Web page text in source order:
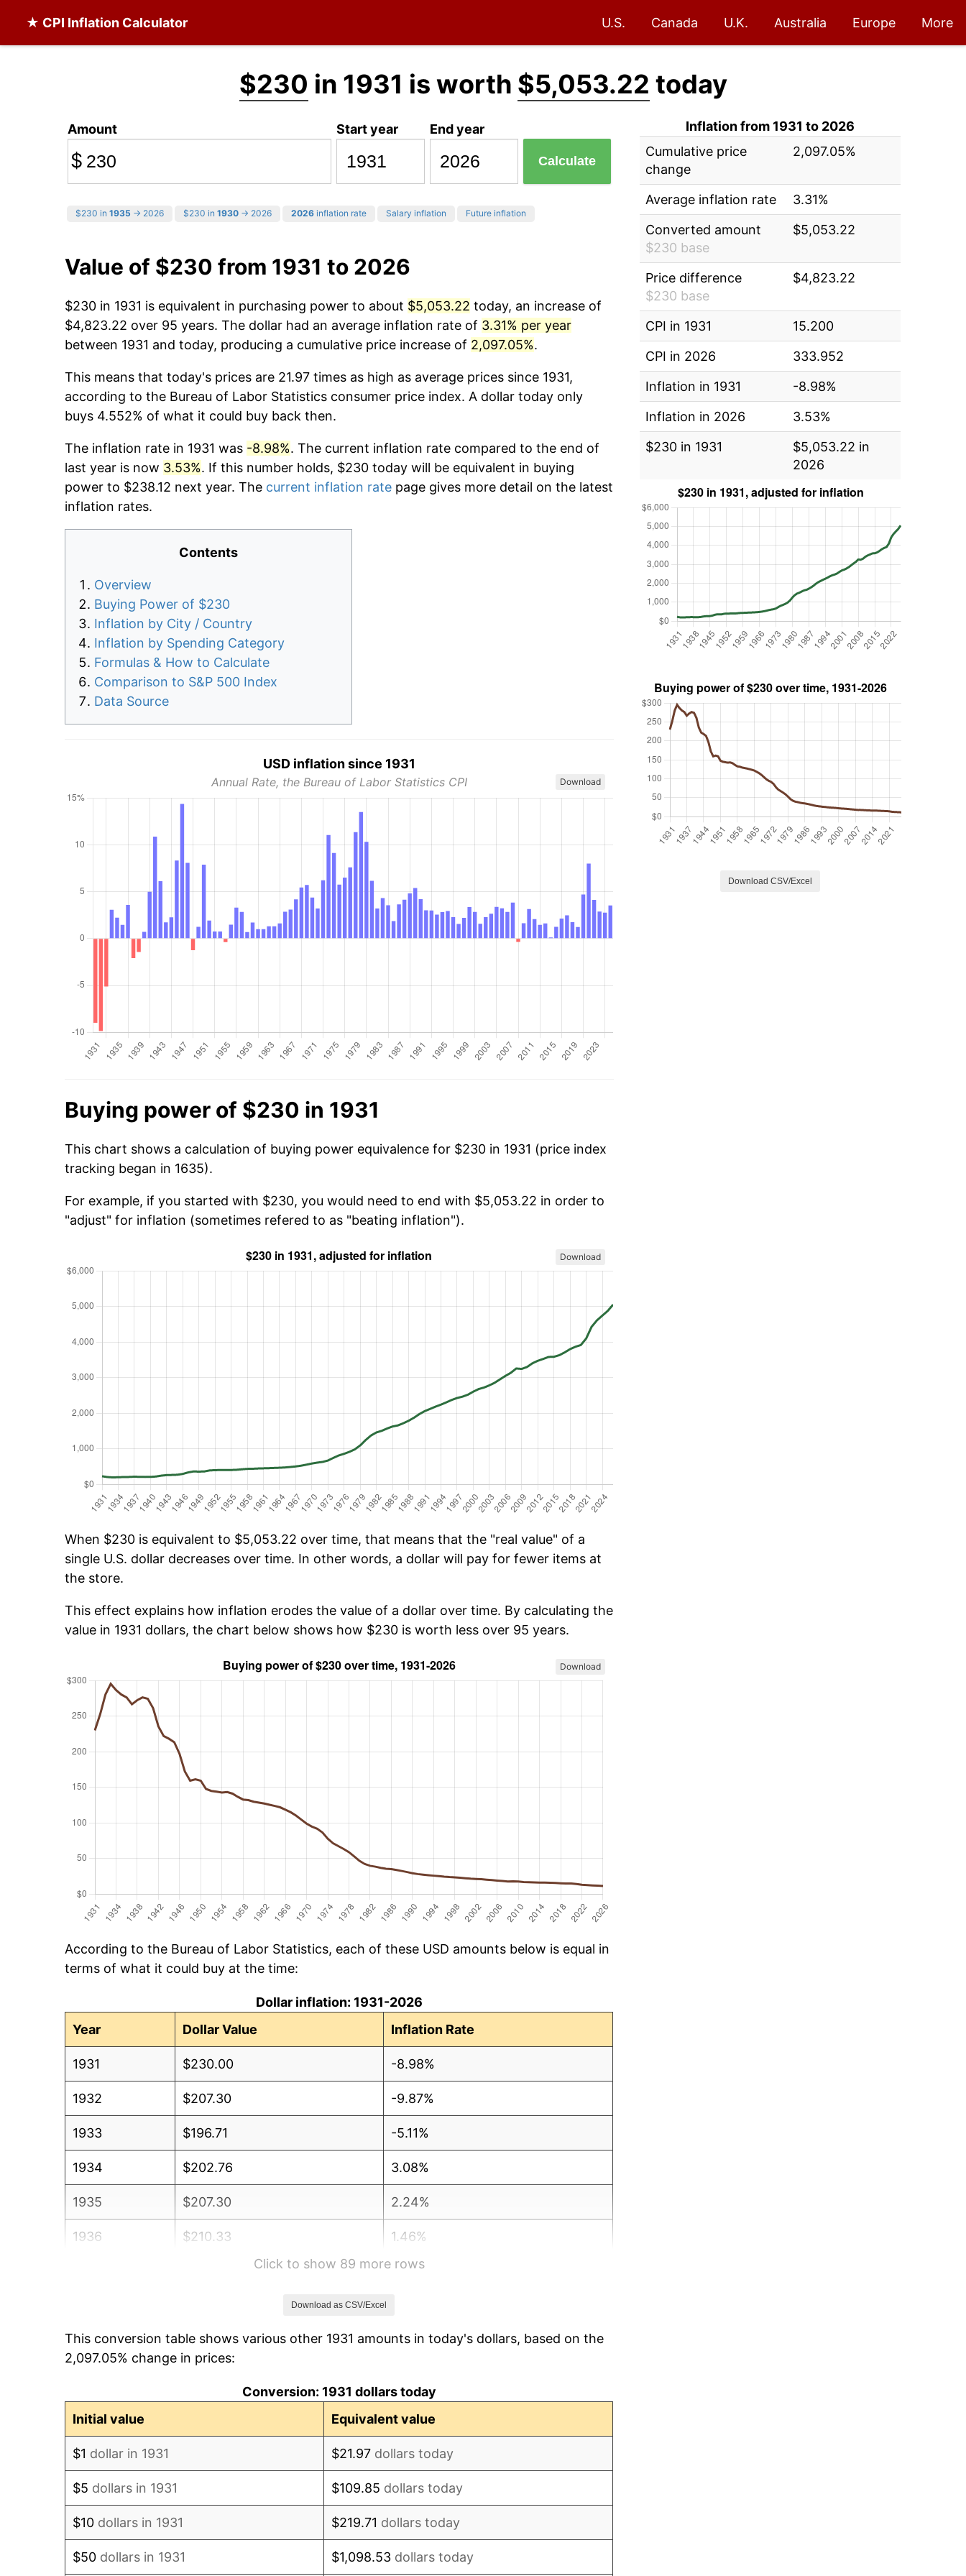
★ CPI Inflation Calculator U.S. Canada U.K. Australia Europe More
$230 in 1931 is worth $5,053.22 today
Amount
$
Start year End year
Calculate
$230 in 1935 → 2026 $230 in 1930 → 2026 2026 inflation rate Salary inflation Future inflation
Value of $230 from 1931 to 2026
$230 in 1931 is equivalent in purchasing power to about $5,053.22 today, an increase of
$4,823.22 over 95 years. The dollar had an average inflation rate of 3.31% per year
between 1931 and today, producing a cumulative price increase of 2,097.05%.
This means that today's prices are 21.97 times as high as average prices since 1931,
according to the Bureau of Labor Statistics consumer price index. A dollar today only
buys 4.552% of what it could buy back then.
The inflation rate in 1931 was -8.98%. The current inflation rate compared to the end of
last year is now 3.53%. If this number holds, $230 today will be equivalent in buying
power to $238.12 next year. The current inflation rate page gives more detail on the latest
inflation rates.
Contents
Overview
Buying Power of $230
Inflation by City / Country
Inflation by Spending Category
Formulas & How to Calculate
Comparison to S&P 500 Index
Data Source
USD inflation since 1931
Annual Rate, the Bureau of Labor Statistics CPI Download
Buying power of $230 in 1931
This chart shows a calculation of buying power equivalence for $230 in 1931 (price index
tracking began in 1635).
For example, if you started with $230, you would need to end with $5,053.22 in order to
"adjust" for inflation (sometimes refered to as "beating inflation").
Download
When $230 is equivalent to $5,053.22 over time, that means that the "real value" of a
single U.S. dollar decreases over time. In other words, a dollar will pay for fewer items at
the store.
This effect explains how inflation erodes the value of a dollar over time. By calculating the
value in 1931 dollars, the chart below shows how $230 is worth less over 95 years.
Download
According to the Bureau of Labor Statistics, each of these USD amounts below is equal in
terms of what it could buy at the time:
Dollar inflation: 1931-2026
Year
Dollar Value Inflation Rate
1931 $230.00 -8.98%
1932 $207.30 -9.87%
1933 $196.71 -5.11%
1934 $202.76 3.08%
1935 $207.30 2.24%
1936 $210.33 1.46%
3.60%
1939 $210.33 -1.42%
Click to show 89 more rows
Download as CSV/Excel
This conversion table shows various other 1931 amounts in today's dollars, based on the
2,097.05% change in prices:
Conversion: 1931 dollars today
Initial value
Equivalent value
$1 dollar in 1931 $21.97 dollars today
$5 dollars in 1931 $109.85 dollars today
$10 dollars in 1931 $219.71 dollars today
$50 dollars in 1931 $1,098.53 dollars today
Inflation from 1931 to 2026
Cumulative price
change
2,097.05%
Average inflation rate
3.31%
Converted amount
$230 base
$5,053.22
Price difference
$230 base
$4,823.22
CPI in 1931
15.200
CPI in 2026
333.952
Inflation in 1931
-8.98%
Inflation in 2026
3.53%
$230 in 1931
$5,053.22 in
2026
Download CSV/Excel